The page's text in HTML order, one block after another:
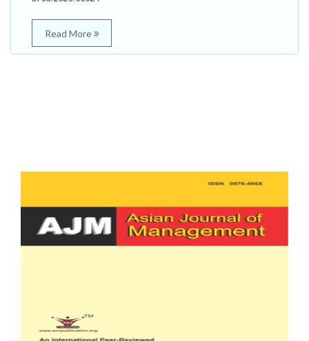
Read More